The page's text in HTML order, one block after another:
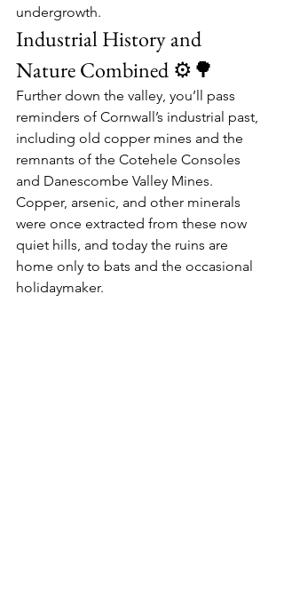
undergrowth.
Industrial History and
Nature Combined ⚙️🌳
Further down the valley, you’ll pass
reminders of Cornwall’s industrial past,
including old copper mines and the
remnants of the Cotehele Consoles
and Danescombe Valley Mines.
Copper, arsenic, and other minerals
were once extracted from these now
quiet hills, and today the ruins are
home only to bats and the occasional
holidaymaker.